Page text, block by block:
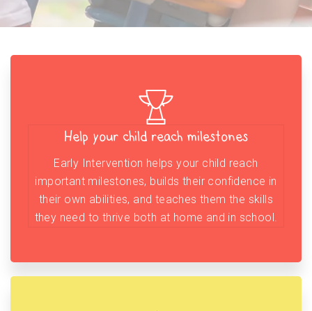
Help your child reach milestones
Early Intervention helps your child reach
important milestones, builds their confidence in
their own abilities, and teaches them the skills
they need to thrive both at home and in school.